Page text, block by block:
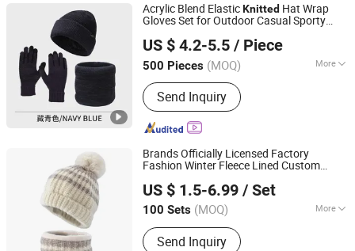
Acrylic Blend ElasticKnitted Hat Wrap
Gloves Set for Outdoor Casual Sporty
US $ 4.2-5.5 / Piece
500 Pieces (MOQ) More
Main Products:Scarf, Bag, Hat,
Blanket, House Shoes, Indoor Slippers,
Scarf & Warmth Set, Shawl, Hijab
Headscarf, Cap
Send Inquiry
Shanghai Heyin Silk Co., Ltd.
Shanghai, China Since 2025
Brands Officially Licensed Factory
Fashion Winter Fleece Lined Custom
ScarfSetsfor Children Kids
US $ 1.5-6.99 / Set
100 Sets (MOQ) More
Style :Leisure
Send Inquiry
Dongguan Kangbao Garment Co., Ltd.
Guangdong, China Since 2024